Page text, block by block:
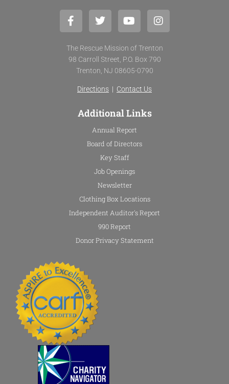
F
a
c
e
b
o
T
w
i
t
t
e
r
Y
o
u
t
u
b
e
I
n
s
t
a
g
The Rescue Mission of Trenton
98 Carroll Street, P.O. Box 790
Trenton, NJ 08605-0790
Directions | Contact Us
Additional Links
Annual Report
Board of Directors
Key Staff
Job Openings
Newsletter
Clothing Box Locations
Independent Auditor's Report
990 Report
Donor Privacy Statement